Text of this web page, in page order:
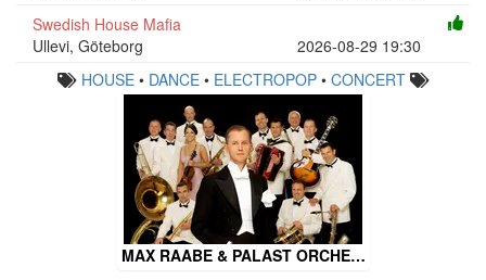
Swedish House Mafia
Ullevi, Göteborg
2026-08-29 19:30
HOUSE• DANCE• ELECTROPOP• CONCERT
MAX RAABE & PALAST ORCHE…